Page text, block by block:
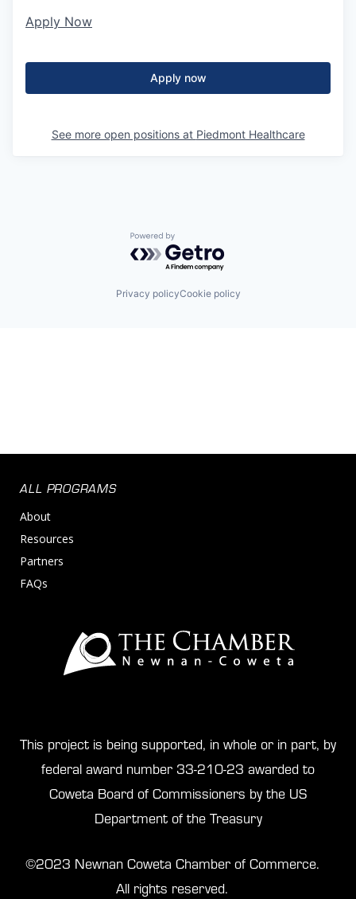
Apply Now
Apply now
See more open positions at Piedmont Healthcare
Powered by Getro.com
Privacy policyCookie policy
ALL PROGRAMS
About
Resources
Partners
FAQs
This project is being supported, in whole or in part, by
federal award number 33-210-23 awarded to
Coweta Board of Commissioners by the US
Department of the Treasury
©2023 Newnan Coweta Chamber of Commerce.
All rights reserved.